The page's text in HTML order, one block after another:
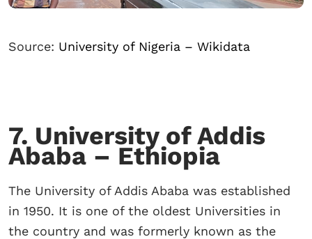
Source: University of Nigeria – Wikidata
7. University of Addis
Ababa – Ethiopia
The University of Addis Ababa was established
in 1950. It is one of the oldest Universities in
the country and was formerly known as the